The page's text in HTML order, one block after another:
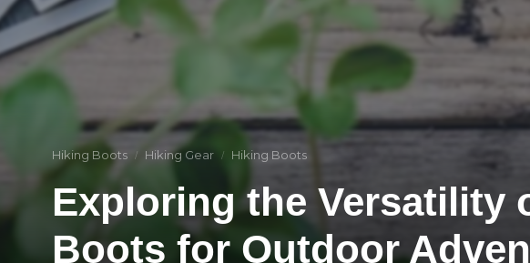
Hiking Boots Hiking Gear Hiking Boots
Exploring the Versatility
Boots for Outdoor